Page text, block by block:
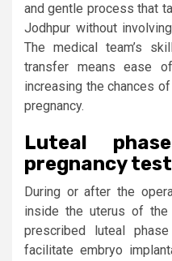
and gentle process that
Jodhpur without
The medical team’s
transfer means ease
increasing the chances
pregnancy.
Luteal
pregnancy test
During or after the
inside the uterus of
prescribed luteal
facilitate embryo